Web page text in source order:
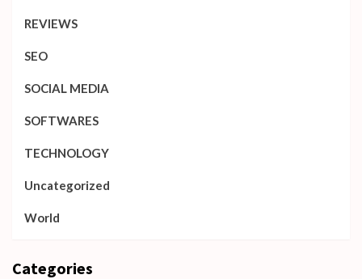
REVIEWS
SEO
SOCIAL MEDIA
SOFTWARES
TECHNOLOGY
Uncategorized
World
Categories